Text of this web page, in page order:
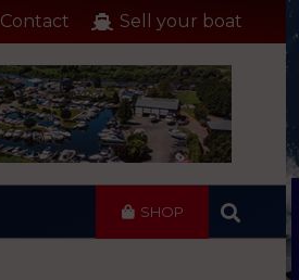
Contact Sell your boat
SHOP